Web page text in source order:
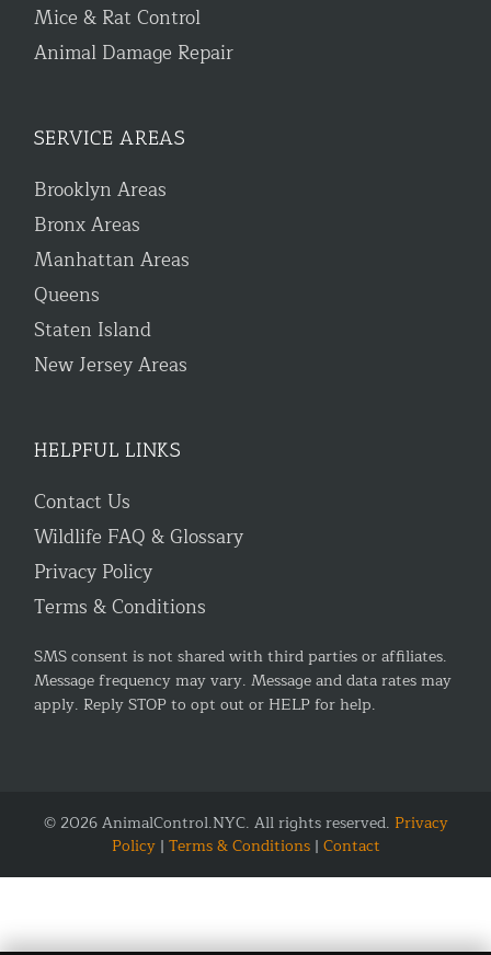
Mice & Rat Control
Animal Damage Repair
SERVICE AREAS
Brooklyn Areas
Bronx Areas
Manhattan Areas
Queens
Staten Island
New Jersey Areas
HELPFUL LINKS
Contact Us
Wildlife FAQ & Glossary
Privacy Policy
Terms & Conditions
SMS consent is not shared with third parties or affiliates.
Message frequency may vary. Message and data rates may
apply. Reply STOP to opt out or HELP for help.
© 2026 AnimalControl.NYC. All rights reserved. Privacy
Policy| Terms & Conditions| Contact